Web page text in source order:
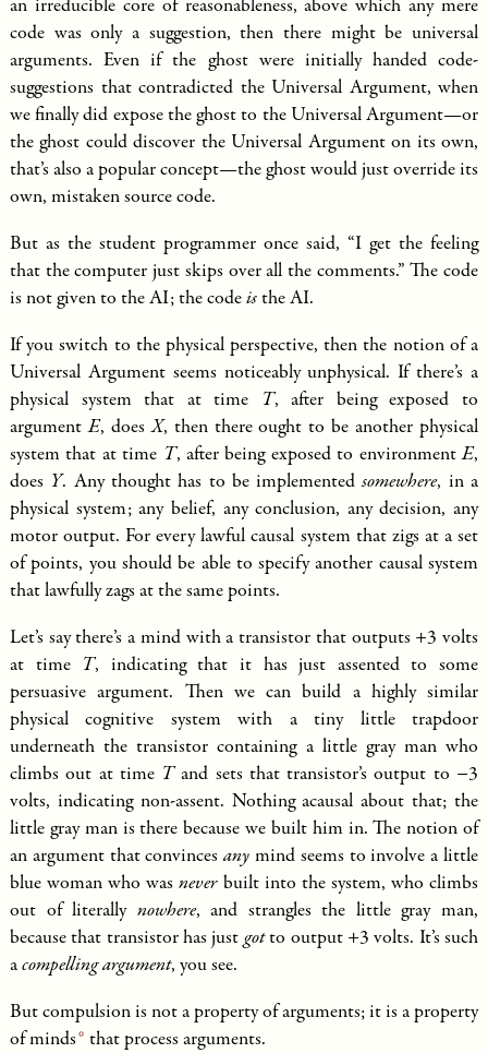
an irreducible core of reasonableness, above which any mere
code was only a suggestion, then there might be universal
arguments. Even if the ghost were initially handed code-
suggestions that contradicted the Universal Argument, when
we finally did expose the ghost to the Universal Argument—or
the ghost could discover the Universal Argument on its own,
that’s also a popular concept—the ghost would just override its
own, mistaken source code.
But as the student programmer once said, “I get the feeling
that the computer just skips over all the comments.” The code
is not given to the AI; the code is the AI.
If you switch to the physical perspective, then the notion of a
Universal Argument seems noticeably unphysical. If there’s a
physical system that at time
T, after being exposed to
argumentE, doesX, then there ought to be another physical
system that at time T, after being exposed to environmentE,
does Y. Any thought has to be implementedsomewhere, in a
physical system; any belief, any conclusion, any decision, any
motor output. For every lawful causal system that zigs at a set
of points, you should be able to specify another causal system
that lawfully zags at the same points.
Let’s say there’s a mind with a transistor that outputs +3 volts
at time T, indicating that it has just assented to some
persuasive argument. Then we can build a highly similar
physical cognitive system with a tiny little trapdoor
underneath the transistor containing a little gray man who
climbs out at time Tand sets that transistor’s output to −3
volts, indicating non-assent. Nothing acausal about that; the
little gray man is there because we built him in. The notion of
an argument that convincesany mind seems to involve a little
blue woman who wasneverbuilt into the system, who climbs
out of literally nowhere, and strangles the little gray man,
because that transistor has just gotto output +3 volts. It’s such
a compelling argument, you see.
But compulsion is not a property of arguments; it is a property
of minds
that process arguments.